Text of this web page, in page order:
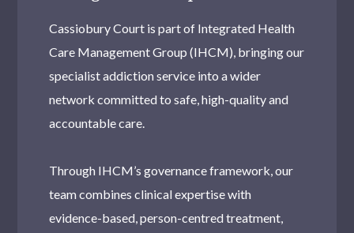
Cassiobury Court is part of Integrated Health
Care Management Group (IHCM), bringing our
specialist addiction service into a wider
network committed to safe, high-quality and
accountable care.
Through IHCM’s governance framework, our
team combines clinical expertise with
evidence-based, person-centred treatment,